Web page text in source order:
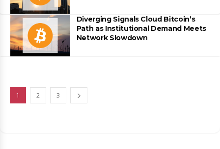
Diverging Signals Cloud Bitcoin’s
Path as Institutional Demand Meets
Network Slowdown
1 2 3